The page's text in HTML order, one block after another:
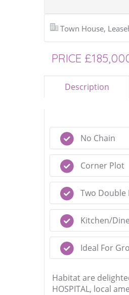
Town House,
PRICE
Description
No Chain
Corner Plot
Two Double
Kitchen/
Ideal For
Habitat are
HOSPITAL, local